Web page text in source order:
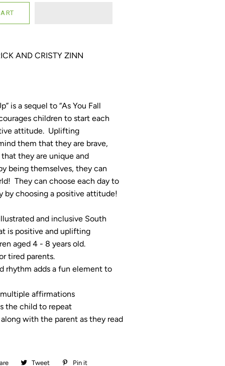
AND CRISTY ZINN
is a sequel to “As You Fall
children to start each
attitude. Uplifting
them that they are brave,
they are unique and
being themselves, they can
They can choose each day to
by choosing a positive attitude!
and inclusive South
is positive and uplifting
aged 4 - 8 years old.
tired parents.
rhythm adds a fun element to
affirmations
the child to repeat
with the parent as they read
Share
Tweet
Tweet Pin it